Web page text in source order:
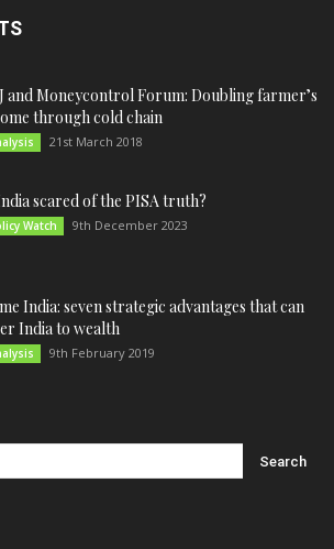
and Moneycontrol Forum: Doubling farmer’s
through cold chain
21st March 2018
scared of the PISA truth?
Watch 9th December 2023
India: seven strategic advantages that can
India to wealth
9th February 2019